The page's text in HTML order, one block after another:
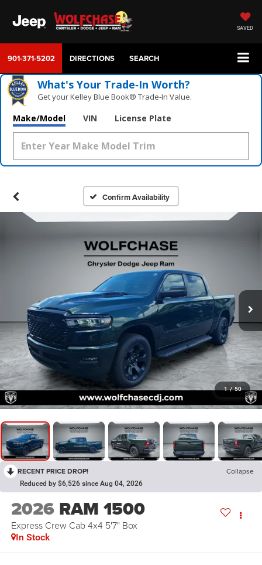
SAVED
901-371-5202 DIRECTIONS SEARCH
What's Your Trade‑In Worth?
Get your Kelley Blue Book® Trade‑In Value.
Make/Model VIN License Plate
Confirm Availability
1 / 50
RECENT PRICE DROP! Collapse
Reduced by $6,526 since Aug 04, 2026
2026 RAM 1500
Express Crew Cab 4x4 5'7" Box
In Stock